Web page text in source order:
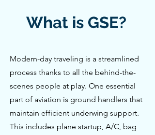
What is GSE?
Modern-day traveling is a streamlined
process thanks to all the behind-the-
scenes people at play. One essential
part of aviation is ground handlers that
maintain efficient underwing support.
This includes plane startup, A/C, bag